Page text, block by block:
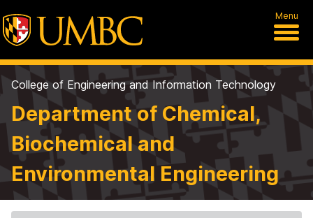
Menu
College of Engineering and Information Technology
Department of Chemical,
Biochemical and
Environmental Engineering